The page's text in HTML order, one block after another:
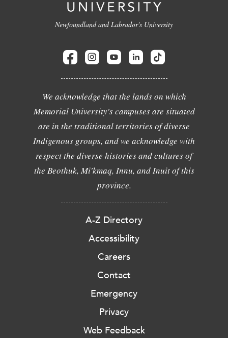
Newfoundland and Labrador's University
We acknowledge that the lands on which
Memorial University's campuses are situated
are in the traditional territories of diverse
Indigenous groups, and we acknowledge with
respect the diverse histories and cultures of
the Beothuk, Mi'kmaq, Innu, and Inuit of this
province.
A-Z Directory
Accessibility
Careers
Contact
Emergency
Privacy
Web Feedback